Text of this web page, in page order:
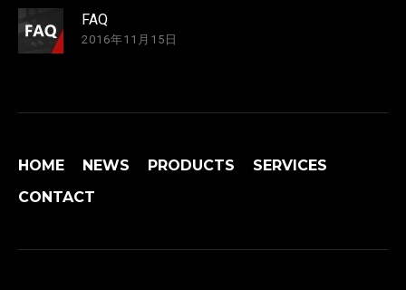
FAQ
2016年11月15日
HOME NEWS PRODUCTS
SERVICES
CONTACT